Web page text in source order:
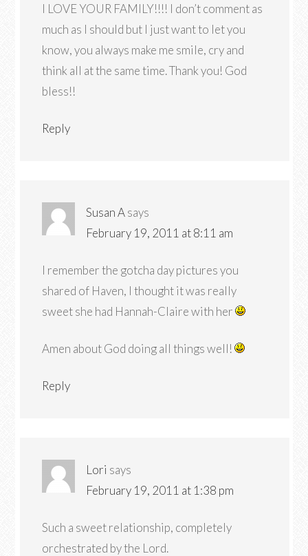
I LOVE YOUR FAMILY!!!! I don’t comment as
much as I should but I just want to let you
know, you always make me smile, cry and
think all at the same time. Thank you! God
bless!!
Reply
Susan Asays
February 19, 2011 at 8:11 am
I remember the gotcha day pictures you
shared of Haven, I thought it was really
sweet she had Hannah-Claire with her
Amen about God doing all things well!
Reply
Lori says
February 19, 2011 at 1:38 pm
Such a sweet relationship, completely
orchestrated by the Lord.